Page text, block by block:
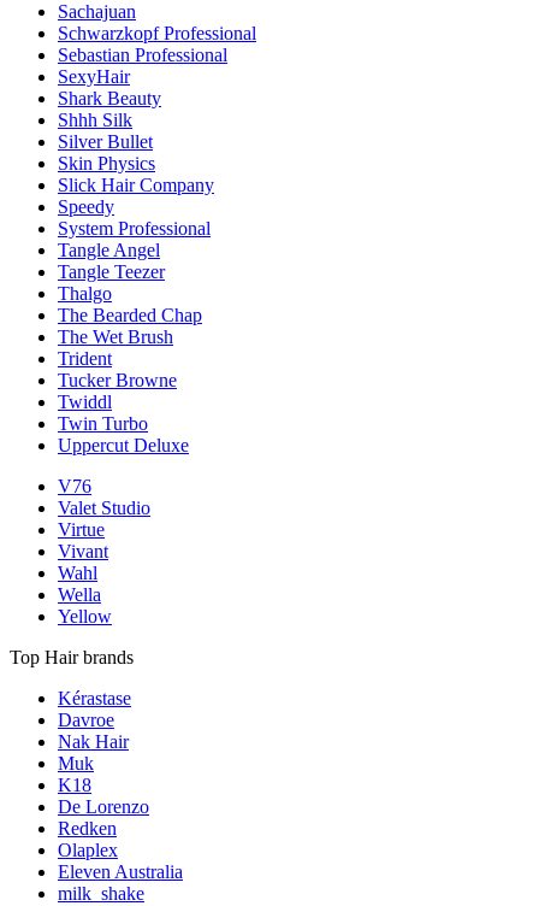
Sachajuan
Schwarzkopf Professional
Sebastian Professional
SexyHair
Shark Beauty
Shhh Silk
Silver Bullet
Skin Physics
Slick Hair Company
Speedy
System Professional
Tangle Angel
Tangle Teezer
Thalgo
The Bearded Chap
The Wet Brush
Trident
Tucker Browne
Twiddl
Twin Turbo
Uppercut Deluxe
V76
Valet Studio
Virtue
Vivant
Wahl
Wella
Yellow
Top Hair brands
Kérastase
Davroe
Nak Hair
Muk
K18
De Lorenzo
Redken
Olaplex
Eleven Australia
milk_shake